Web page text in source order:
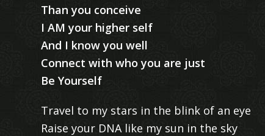
Than you conceive
I AM your higher self
And I know you well
Connect with who you are just
Be Yourself
Travel to my stars in the blink of an eye
Raise your DNA like my sun in the sky